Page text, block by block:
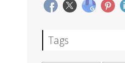
Tags